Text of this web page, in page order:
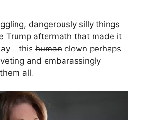
dangerously silly things
Trump aftermath that made it
this human clown perhaps
and embarassingly
all.